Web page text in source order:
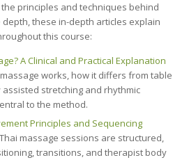
principles and techniques behind
depth, these in-depth articles explain
this course:
A Clinical and Practical Explanation
works, how it differs from table
assisted stretching and rhythmic
to the method.
Principles and Sequencing
massage sessions are structured,
transitions, and therapist body